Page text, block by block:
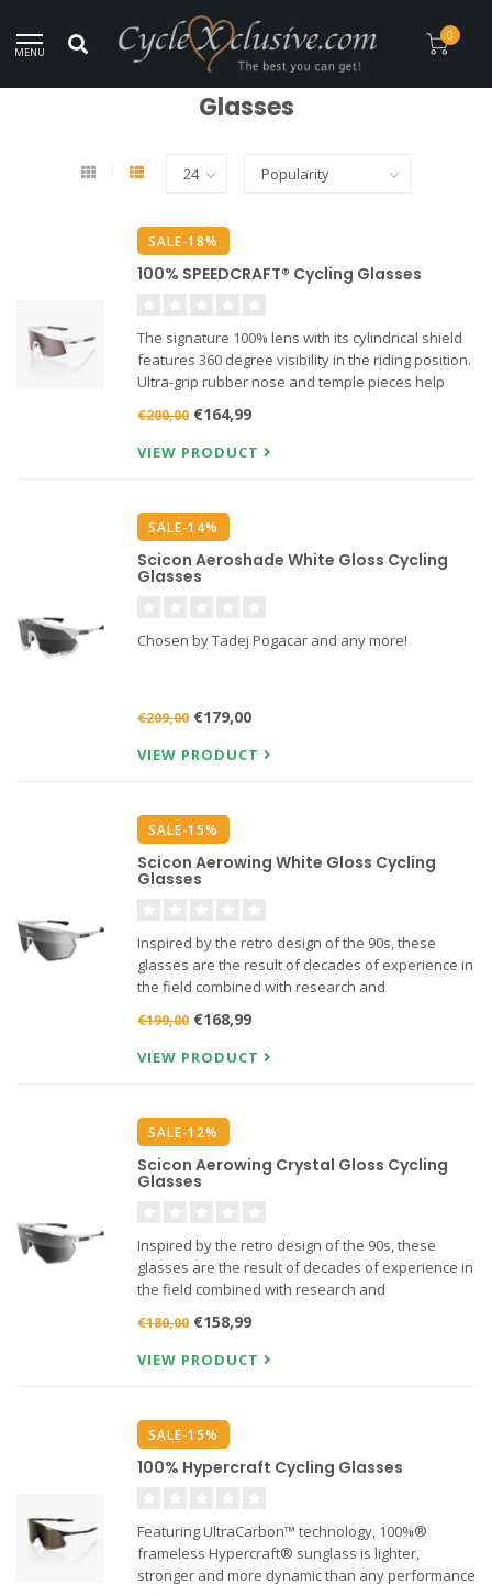
MENU
0
Worldwide Secure Shipment!
Clothing / Glasses
Glasses
SALE-18%
100% SPEEDCRAFT® Cycling Glasses
The signature 100% lens with its cylindrical shield
features 360 degree visibility in the riding position.
Ultra-grip rubber nose and temple pieces help
increase ventilation and reduce moisture on the
len
€200,00 €164,99
VIEW PRODUCT
SALE-14%
Scicon Aeroshade White Gloss Cycling
Glasses
Chosen by Tadej Pogacar and any more!
€209,00 €179,00
VIEW PRODUCT
SALE-15%
Scicon Aerowing White Gloss Cycling
Glasses
Inspired by the retro design of the 90s, these
glasses are the result of decades of experience in
the field combined with research and
€199,00 €168,99
VIEW PRODUCT
SALE-12%
Scicon Aerowing Crystal Gloss Cycling
Glasses
Inspired by the retro design of the 90s, these
glasses are the result of decades of experience in
the field combined with research and
€180,00 €158,99
VIEW PRODUCT
SALE-15%
100% Hypercraft Cycling Glasses
Featuring UltraCarbon™ technology, 100%®
frameless Hypercraft® sunglass is lighter,
stronger and more dynamic than any performance